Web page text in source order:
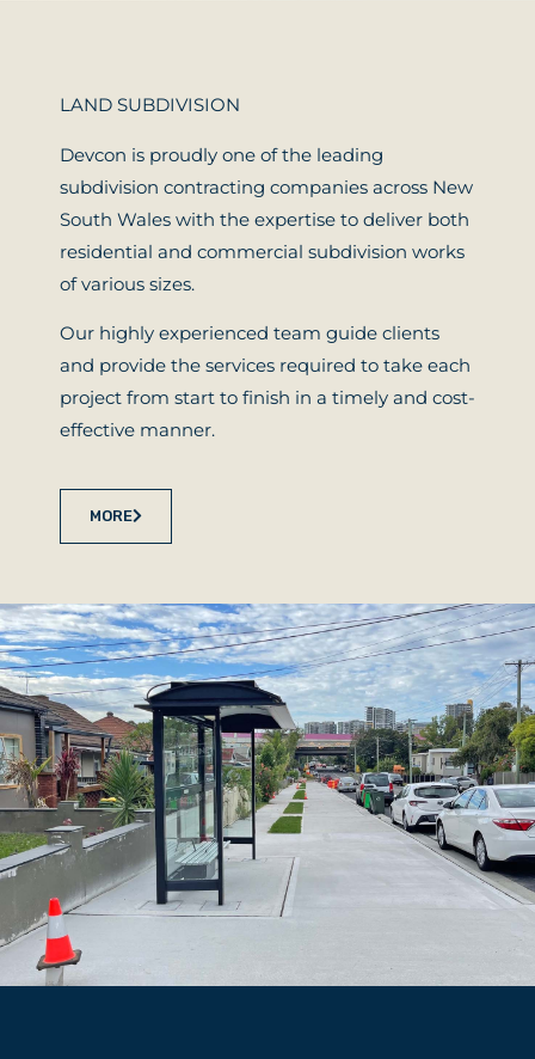
LAND SUBDIVISION
Devcon is proudly one of the leading
subdivision contracting companies across New
South Wales with the expertise to deliver both
residential and commercial subdivision works
of various sizes.
Our highly experienced team guide clients
and provide the services required to take each
project from start to finish in a timely and cost-
effective manner.
MORE